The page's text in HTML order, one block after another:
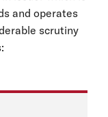
and operates
scrutiny